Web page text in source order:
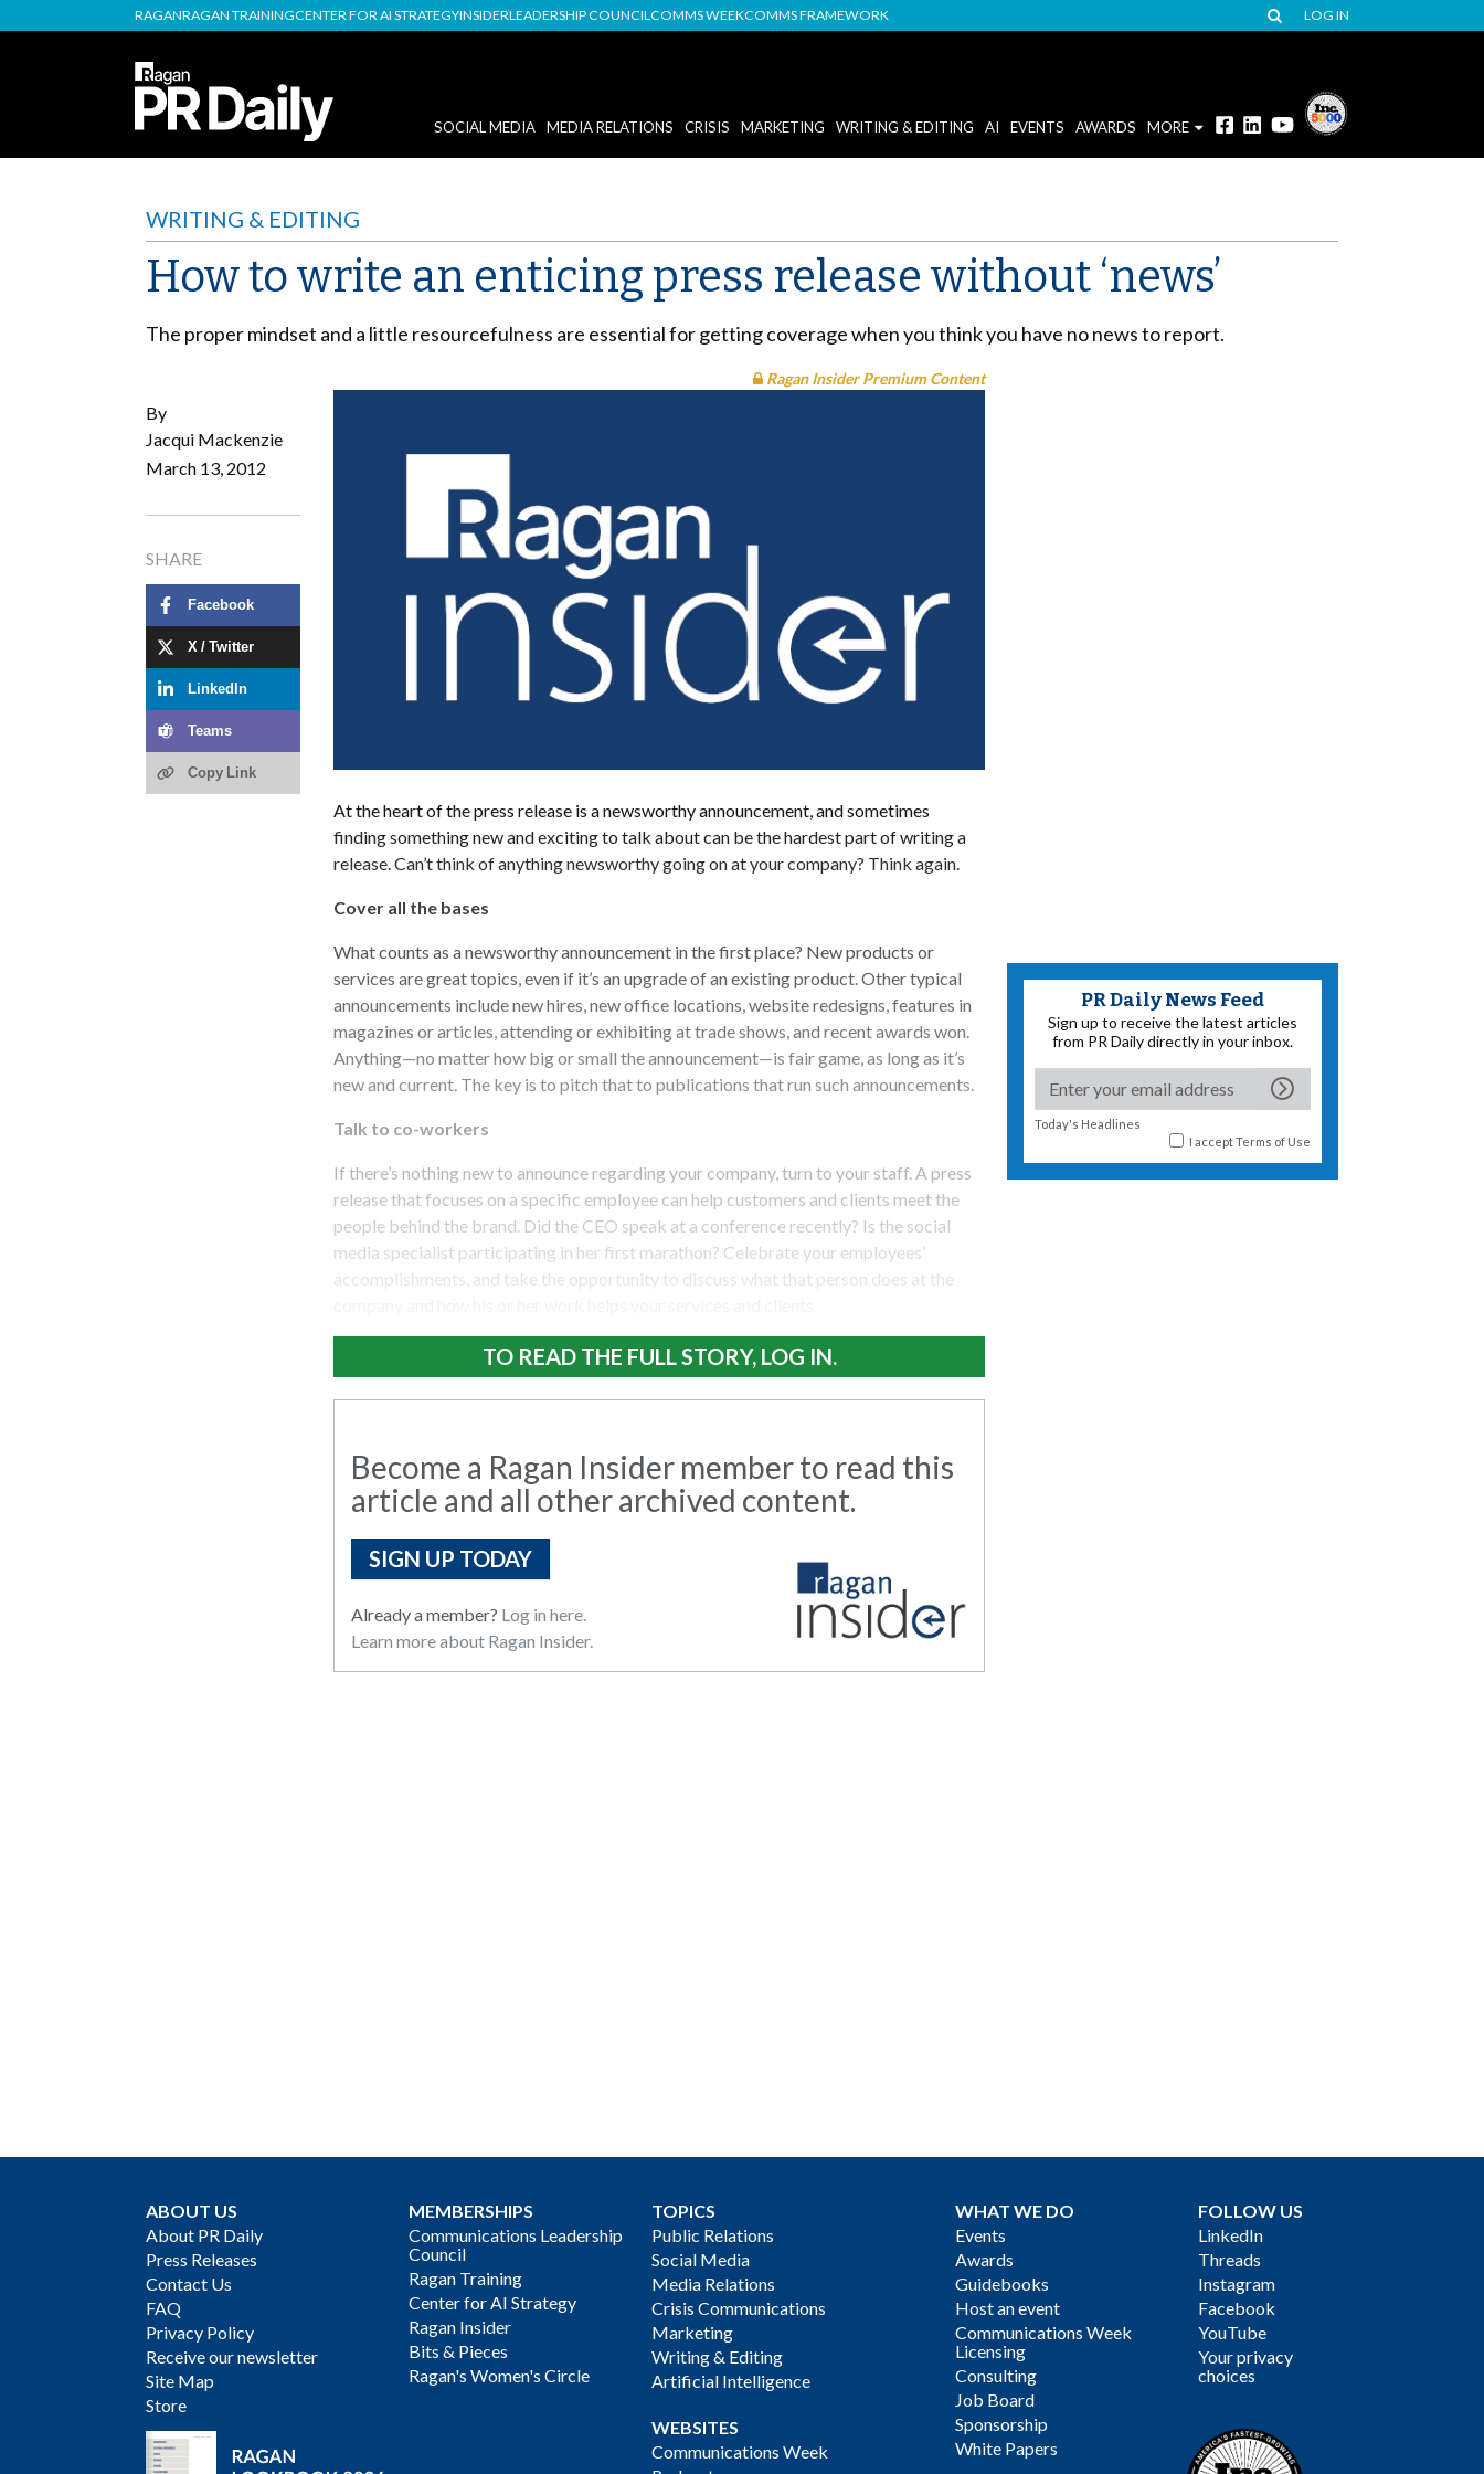
RAGANRAGAN TRAININGCENTER FOR AI STRATEGYINSIDERLEADERSHIP COUNCILCOMMS WEEKCOMMS FRAMEWORK LOG IN
SOCIAL MEDIA MEDIA RELATIONS CRISIS MARKETING WRITING & EDITING AI EVENTS AWARDS MORE
WRITING & EDITING
How to write an enticing press release without ‘news’
The proper mindset and a little resourcefulness are essential for getting coverage when you think you have no news to report.
By
Jacqui Mackenzie
March 13, 2012
SHARE
Facebook
X / Twitter
LinkedIn
Teams
Copy Link
Ragan Insider Premium Content
At the heart of the press release is a newsworthy announcement, and sometimes
finding something new and exciting to talk about can be the hardest part of writing a
release. Can’t think of anything newsworthy going on at your company? Think again.
Cover all the bases
What counts as a newsworthy announcement in the first place? New products or
services are great topics, even if it’s an upgrade of an existing product. Other typical
announcements include new hires, new office locations, website redesigns, features in
magazines or articles, attending or exhibiting at trade shows, and recent awards won.
Anything—no matter how big or small the announcement—is fair game, as long as it’s
new and current. The key is to pitch that to publications that run such announcements.
Talk to co-workers
If there’s nothing new to announce regarding your company, turn to your staff. A press
release that focuses on a specific employee can help customers and clients meet the
people behind the brand. Did the CEO speak at a conference recently? Is the social
media specialist participating in her first marathon? Celebrate your employees’
accomplishments, and take the opportunity to discuss what that person does at the
TO READ THE FULL STORY, LOG IN.
Become a Ragan Insider member to read this
article and all other archived content.
SIGN UP TODAY
Already a member? Log in here.
Learn more about Ragan Insider.
PR Daily News Feed
Sign up to receive the latest articles
from PR Daily directly in your inbox.
Today's Headlines
I acceptTerms of Use
ABOUT US
About PR Daily
Press Releases
Contact Us
FAQ
Privacy Policy
Receive our newsletter
Site Map
Store
MEMBERSHIPS
Communications Leadership
Council
Ragan Training
Center for AI Strategy
Ragan Insider
Bits & Pieces
Ragan's Women's Circle
TOPICS
Public Relations
Social Media
Media Relations
Crisis Communications
Marketing
Writing & Editing
Artificial Intelligence
WEBSITES
Communications Week
WHAT WE DO
Events
Awards
Guidebooks
Host an event
Communications Week
Licensing
Consulting
Job Board
Sponsorship
White Papers
FOLLOW US
LinkedIn
Threads
Instagram
Facebook
YouTube
Your privacy
choices